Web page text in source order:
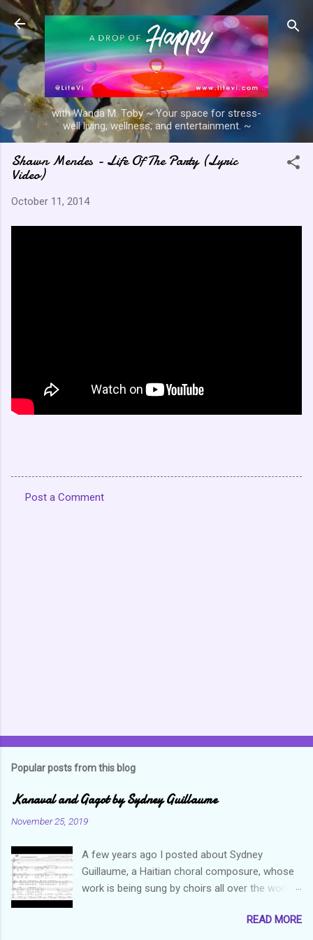
Skip to main content
with Wanda M. Toby ~ Your space for stress-
well living, wellness, and entertainment. ~
Shawn Mendes - Life Of The Party (Lyric
Video)
October 11, 2014
Post a Comment
Popular posts from this blog
Kanaval and Gagot by Sydney Guillaume
November 25, 2019
A few years ago I posted about Sydney
Guillaume, a Haitian choral composure, whose
work is being sung by choirs all over the world.
culture and exposing our marvelous resilience
READ MORE